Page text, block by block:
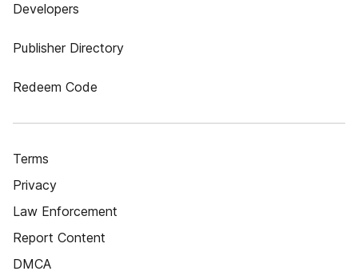
Developers
Publisher Directory
Redeem Code
Terms
Privacy
Law Enforcement
Report Content
DMCA